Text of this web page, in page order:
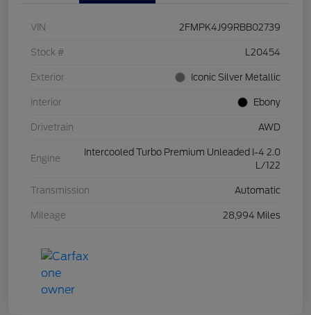
VIN 2FMPK4J99RBB02739
Stock # L20454
Exterior Iconic Silver Metallic
Interior Ebony
Drivetrain AWD
Engine
Intercooled Turbo Premium Unleaded I-4 2.0
L/122
Transmission Automatic
Mileage 28,994 Miles